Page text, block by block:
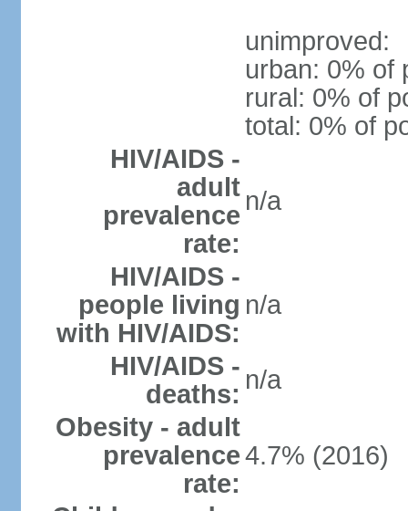
unimproved:
urban: 0% of
rural: 0% of
total: 0% of
HIV/AIDS -
adult
prevalence
rate:
n/a
HIV/AIDS -
people living
with HIV/AIDS:
n/a
HIV/AIDS -
deaths: n/a
Obesity - adult
prevalence
rate:
4.7% (2016)